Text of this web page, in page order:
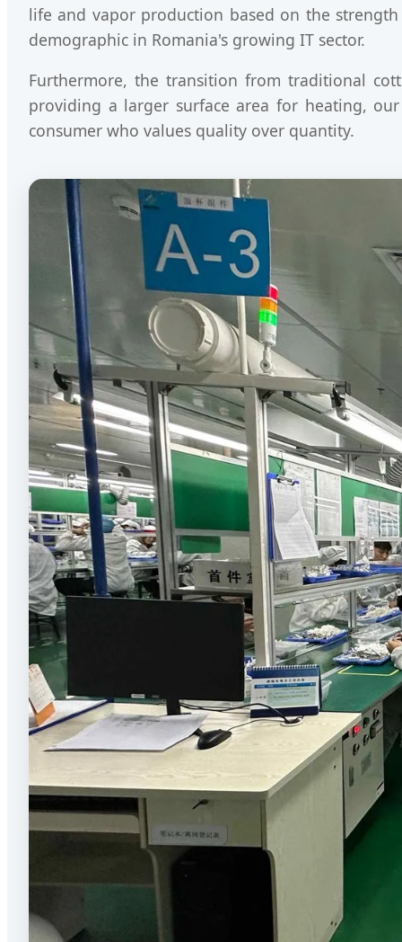
life and vapor production based on the
demographic in Romania's growing IT sector.
Furthermore, the transition from traditional
providing a larger surface area for heating,
consumer who values quality over quantity.